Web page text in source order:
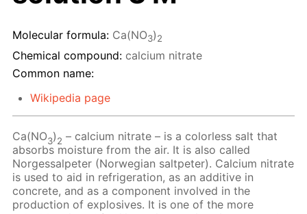
Molecular formula: Ca(NO3)2
Chemical compound: calcium nitrate
Common name:
Wikipedia page
Ca(NO3)2 – calcium nitrate – is a colorless salt that
absorbs moisture from the air. It is also called
Norgessalpeter (Norwegian saltpeter). Calcium nitrate
is used to aid in refrigeration, as an additive in
concrete, and as a component involved in the
production of explosives. It is one of the more